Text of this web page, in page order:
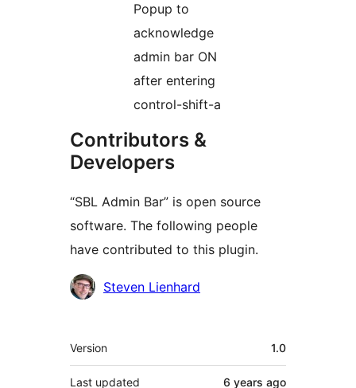
Popup to
acknowledge
admin bar ON
after entering
control-shift-a
Contributors &
Developers
“SBL Admin Bar” is open source
software. The following people
have contributed to this plugin.
Contributors
Steven Lienhard
Meta
Version 1.0
Last updated 6 years ago